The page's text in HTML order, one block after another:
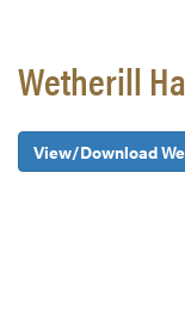
Wetherill
View/Download